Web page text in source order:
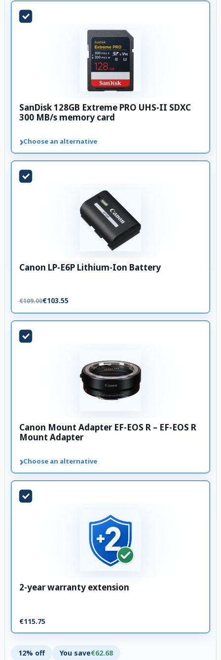
SanDisk 128GB Extreme PRO UHS-II SDXC
300 MB/s memory card
›Choose an alternative
Canon LP-E6P Lithium-Ion Battery
€109.00€103.55
Canon Mount Adapter EF-EOS R – EF-EOS R
Mount Adapter
›Choose an alternative
2-year warranty extension
€115.75
12% off You save€62.68